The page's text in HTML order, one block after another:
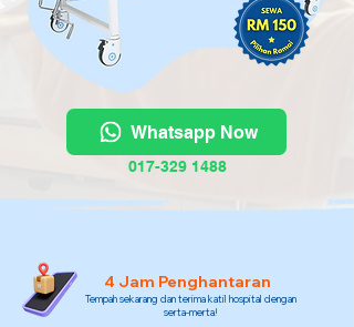
Whatsapp Now
017-329 1488
4 Jam Penghantaran
Tempah sekarang dan terima katil hospital dengan
serta-merta!